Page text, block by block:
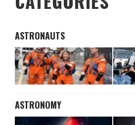
ASTRONAUTS
ASTRONOMY